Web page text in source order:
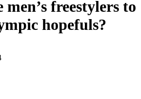
freestylers to
hopefuls?